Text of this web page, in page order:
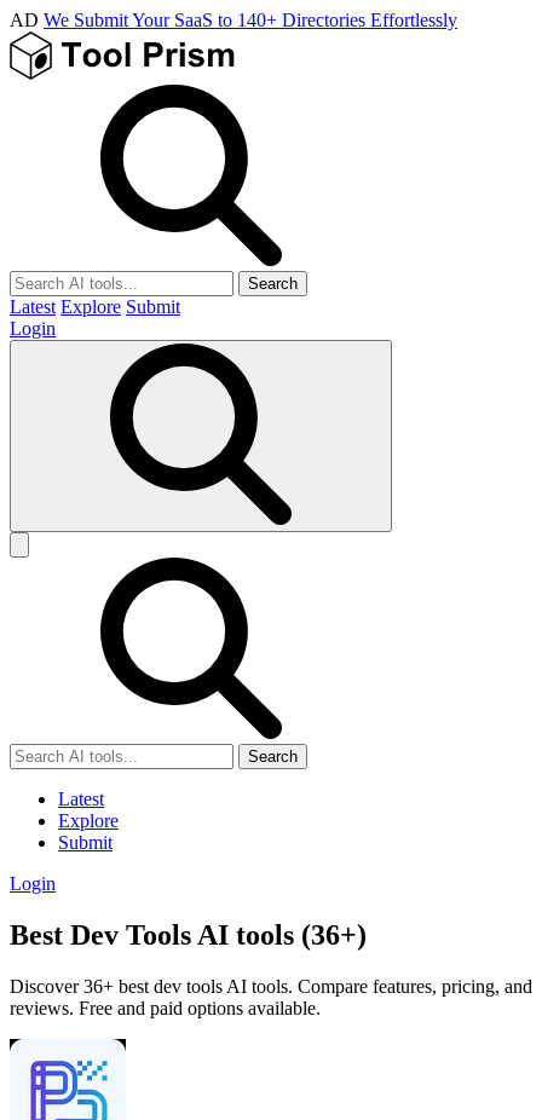
AD We Submit Your SaaS to 140+ Directories Effortlessly
Search
Latest Explore Submit
Login
Search
Latest
Explore
Submit
Login
Best Dev Tools AI tools (36+)
Discover 36+ best dev tools AI tools. Compare features, pricing, and
reviews. Free and paid options available.